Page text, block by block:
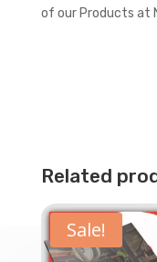
of our Products at
Related
Sale!